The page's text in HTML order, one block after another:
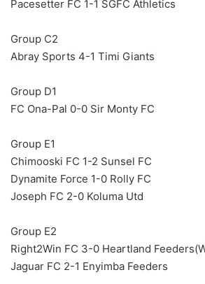
Pacesetter FC 1-1 SGFC Athletics
Group C2
Abray Sports 4-1 Timi Giants
Group D1
FC Ona-Pal 0-0 Sir Monty FC
Group E1
Chimooski FC 1-2 Sunsel FC
Dynamite Force 1-0 Rolly FC
Joseph FC 2-0 Koluma Utd
Group E2
Right2Win FC 3-0 Heartland
Jaguar FC 2-1 Enyimba Feeders